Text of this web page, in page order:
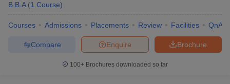
B.B.A (1 Course)
Courses Admissions Placements Review Facilities QnA
Brochure
Enquire
Compare
100+ Brochures downloaded so far